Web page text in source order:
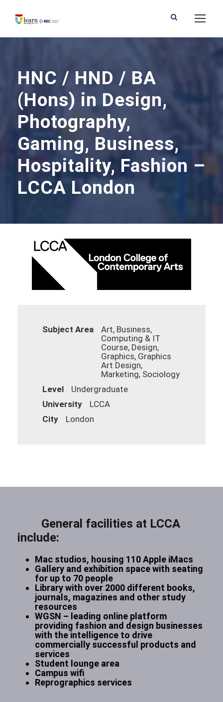
HNC / HND / BA
(Hons) in Design,
Photography,
Gaming, Business,
Hospitality, Fashion –
LCCA London
Subject Area
Art, Business,
Computing & IT
Course, Design,
Graphics, Graphics
Art Design,
Marketing, Sociology
Level
Undergraduate
University
LCCA
City
London
General facilities at LCCA
include:
Mac studios, housing 110 Apple iMacs
Gallery and exhibition space with seating
for up to 70 people
Library with over 2000 different books,
journals, magazines and other study
resources
WGSN – leading online platform
providing fashion and design businesses
with the intelligence to drive
commercially successful products and
services
Student lounge area
Campus wifi
Reprographics services